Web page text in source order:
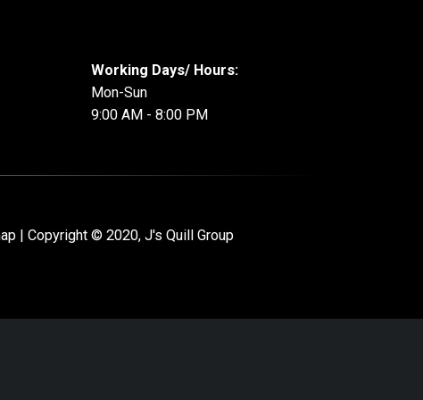
Working Days/ Hours:
Mon-Sun
9:00 AM - 8:00 PM
| Copyright © 2020, J's Quill Group